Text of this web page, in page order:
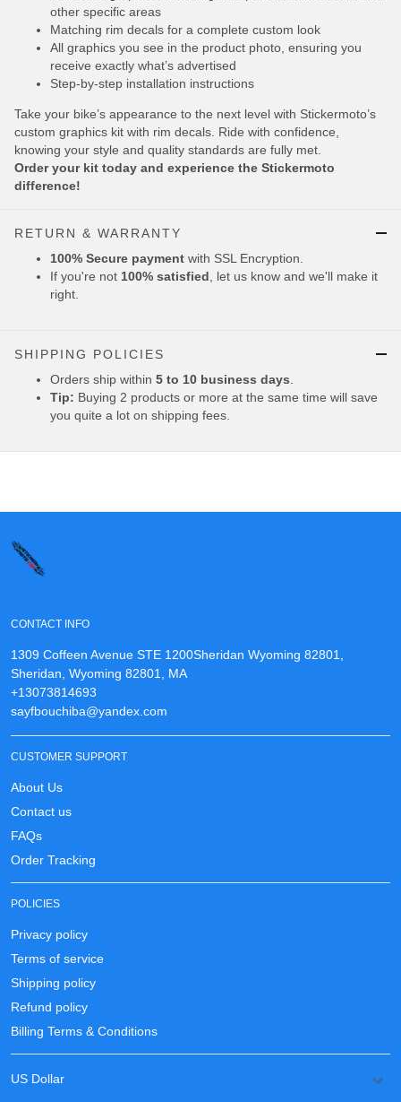
other specific areas
Matching rim decals for a complete custom look
All graphics you see in the product photo, ensuring you
receive exactly what’s advertised
Step-by-step installation instructions
Take your bike’s appearance to the next level with Stickermoto’s
custom graphics kit with rim decals. Ride with confidence,
knowing your style and quality standards are fully met.
Order your kit today and experience the Stickermoto
difference!
RETURN & WARRANTY
100% Secure payment with SSL Encryption.
If you're not 100% satisfied , let us know and we'll make it
right.
SHIPPING POLICIES
Orders ship within 5 to 10 business days
Tip: Buying 2 products or more at the same time will save
you quite a lot on shipping fees.
CONTACT INFO
1309 Coffeen Avenue STE 1200Sheridan Wyoming 82801,
Sheridan, Wyoming 82801, MA
+13073814693
sayfbouchiba@yandex.com
CUSTOMER SUPPORT
About Us
Contact us
FAQs
Order Tracking
POLICIES
Privacy policy
Terms of service
Shipping policy
Refund policy
Billing Terms & Conditions